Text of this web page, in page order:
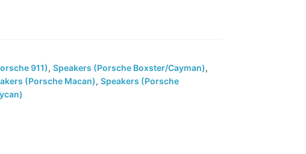
911), Speakers (Porsche Boxster/Cayman),
(Porsche Macan), Speakers (Porsche